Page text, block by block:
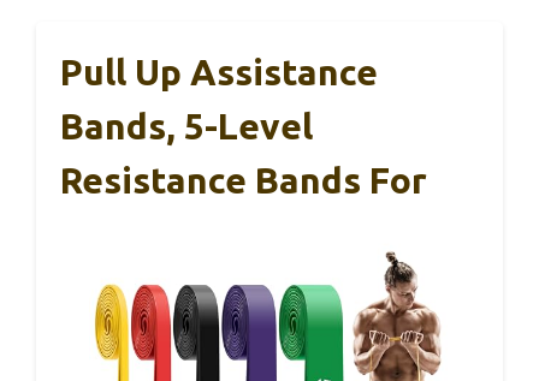
Pull Up Assistance
Bands, 5-Level
Resistance Bands For